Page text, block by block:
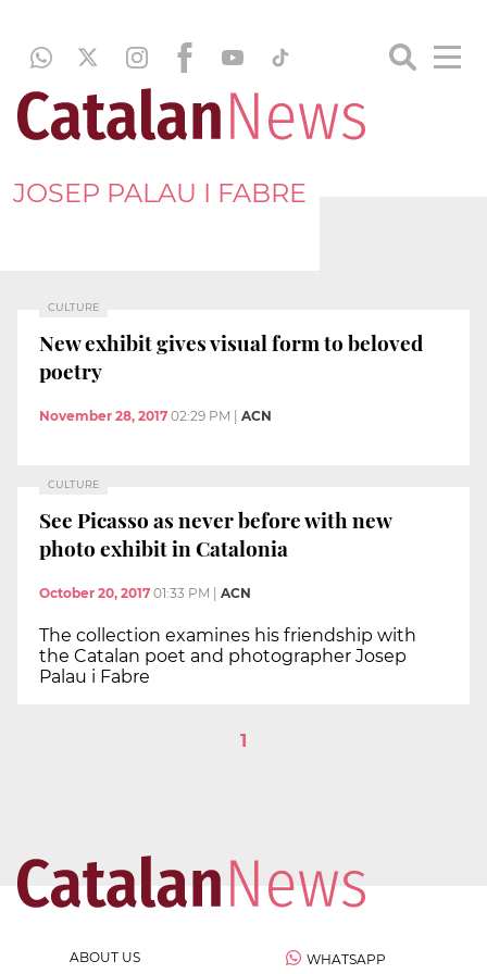
JOSEP PALAU I FABRE
CULTURE
New exhibit gives visual form to beloved
poetry
November 28, 2017 02:29 PM ACN
CULTURE
See Picasso as never before with new
photo exhibit in Catalonia
October 20, 2017 01:33 PM ACN
The collection examines his friendship with
the Catalan poet and photographer Josep
Palau i Fabre
1
ABOUT US WHATSAPP